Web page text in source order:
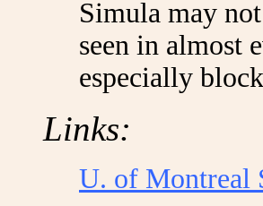
Simula may
seen in almost
especially
Links:
U. of Montreal